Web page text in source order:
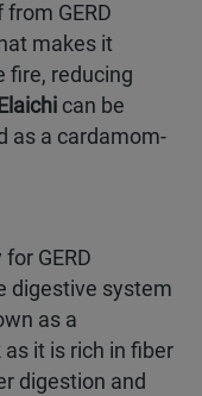
GERD
makes it
fire, reducing
Elaichi can be
as a cardamom-
GERD
digestive system
as a
it is rich in fiber
digestion and